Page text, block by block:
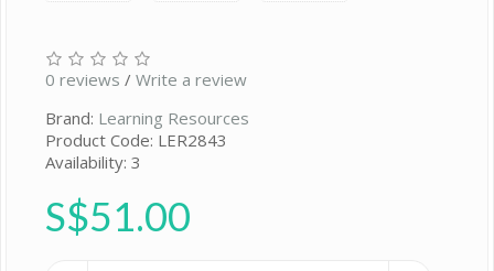
0 reviews / Write a review
Brand: Learning Resources
Product Code: LER2843
Availability: 3
S$51.00